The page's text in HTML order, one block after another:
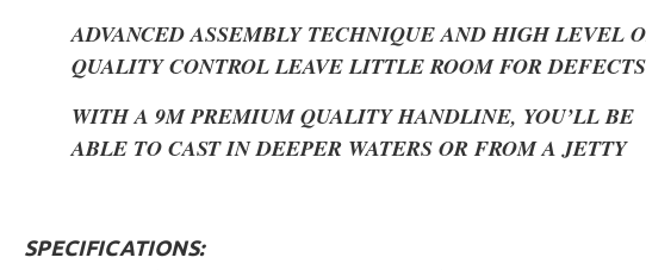
ADVANCED ASSEMBLY TECHNIQUE AND HIGH LEVEL
QUALITY CONTROL LEAVE LITTLE ROOM FOR DEFECTS
WITH A 9M PREMIUM QUALITY HANDLINE, YOU’LL BE
ABLE TO CAST IN DEEPER WATERS OR FROM A JETTY
SPECIFICATIONS: